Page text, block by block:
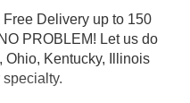
Free Delivery up to 150
PROBLEM! Let us do
Ohio, Kentucky, Illinois